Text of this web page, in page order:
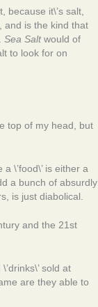
because it\’s salt,
and is the kind that
Sea Saltwould of
to look for on
top of my head, but
\’food\’ is either a
a bunch of absurdly
is just diabolical.
and the 21st
sold at
are they able to